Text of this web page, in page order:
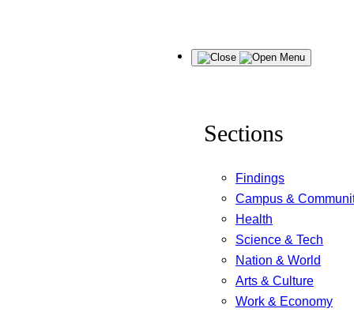
Menu
Sections
Findings
Campus &
Health
Science & Tech
Nation & World
Arts & Culture
Work & Economy